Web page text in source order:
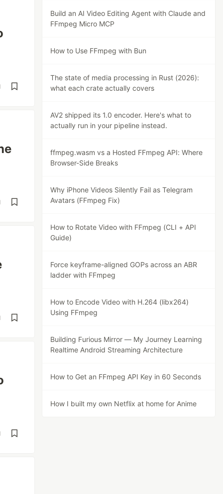
Build an AI Video Editing Agent with Claude and
FFmpeg Micro MCP
How to Use FFmpeg with Bun
The state of media processing in Rust (2026):
what each crate actually covers
AV2 shipped its 1.0 encoder. Here's what to
actually run in your pipeline instead.
ffmpeg.wasm vs a Hosted FFmpeg API: Where
Browser-Side Breaks
Why iPhone Videos Silently Fail as Telegram
Avatars (FFmpeg Fix)
How to Rotate Video with FFmpeg (CLI + API
Guide)
Force keyframe-aligned GOPs across an ABR
ladder with FFmpeg
How to Encode Video with H.264 (libx264)
Using FFmpeg
Building Furious Mirror — My Journey Learning
Realtime Android Streaming Architecture
How to Get an FFmpeg API Key in 60 Seconds
How I built my own Netflix at home for Anime